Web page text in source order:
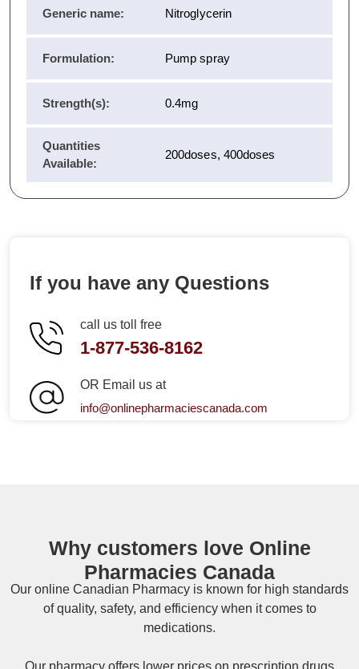
Generic name: Nitroglycerin
Formulation: Pump spray
Strength(s): 0.4mg
Quantities
Available:
200doses, 400doses
If you have any Questions
call us toll free
1-877-536-8162
OR Email us at
info@onlinepharmaciescanada.com
Why customers love Online
Pharmacies Canada
Our online Canadian Pharmacy is known for high standards
of quality, safety, and efficiency when it comes to
medications.